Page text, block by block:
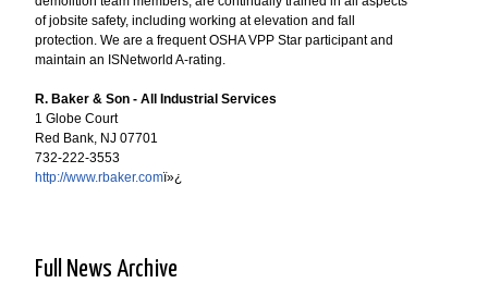
of jobsite safety, including working at elevation and fall
protection. We are a frequent OSHA VPP Star participant and
maintain an ISNetworld A-rating.
R. Baker & Son - All Industrial Services
1 Globe Court
Red Bank, NJ 07701
732-222-3553
http://www.rbaker.comï»¿
Full News Archive